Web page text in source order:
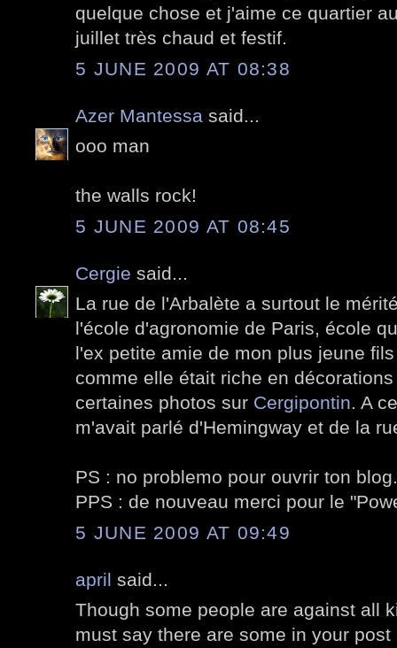
quelque chose et j'aime ce quartier
juillet très chaud et festif.
5 JUNE 2009 AT 08:38
Azer Mantessa said...
ooo man
the walls rock!
5 JUNE 2009 AT 08:45
Cergie said...
La rue de l'Arbalète a surtout le
l'école d'agronomie de Paris, école
l'ex petite amie de mon plus jeune
comme elle était riche en
certaines photos sur Cergipontin. A
m'avait parlé d'Hemingway et de la
PS : no problemo pour ouvrir ton blog.
PPS : de nouveau merci pour le
5 JUNE 2009 AT 09:49
april said...
Though some people are against all
must say there are some in your